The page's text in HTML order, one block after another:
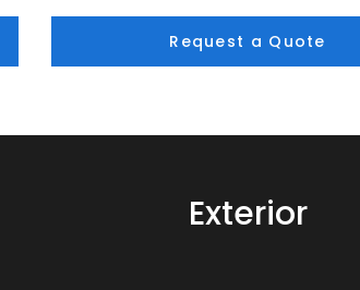
Request a Quote
Exterior